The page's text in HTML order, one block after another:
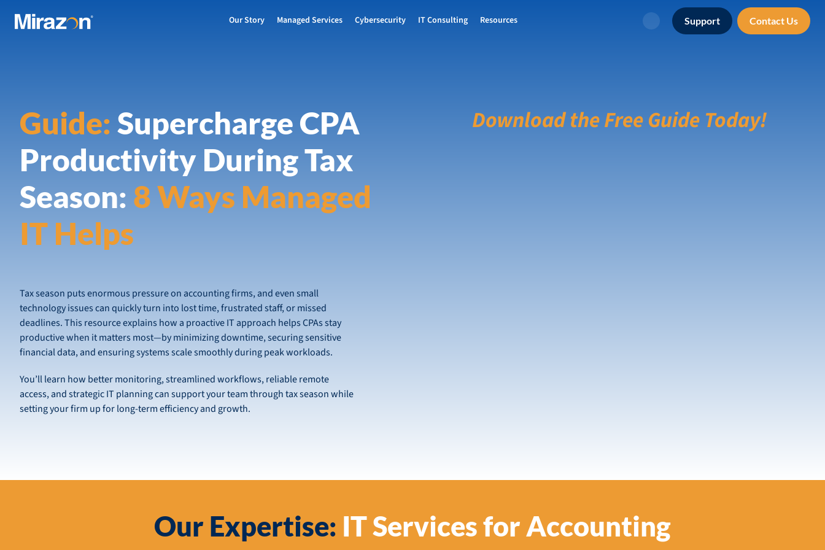
Our Story Managed Services Cybersecurity IT Consulting Resources Search Support Contact Us
Guide: Supercharge CPA
Productivity During Tax
Season: 8 Ways Managed
IT Helps
Tax season puts enormous pressure on accounting firms, and even small
technology issues can quickly turn into lost time, frustrated staff, or missed
deadlines. This resource explains how a proactive IT approach helps CPAs stay
productive when it matters most—by minimizing downtime, securing sensitive
financial data, and ensuring systems scale smoothly during peak workloads.
You’ll learn how better monitoring, streamlined workflows, reliable remote
access, and strategic IT planning can support your team through tax season while
setting your firm up for long-term efficiency and growth.
Download the Free Guide Today!
Our Expertise: IT Services for Accounting